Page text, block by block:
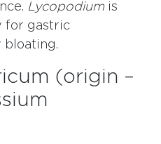
Lycopodium is
for gastric
bloating.
(origin –